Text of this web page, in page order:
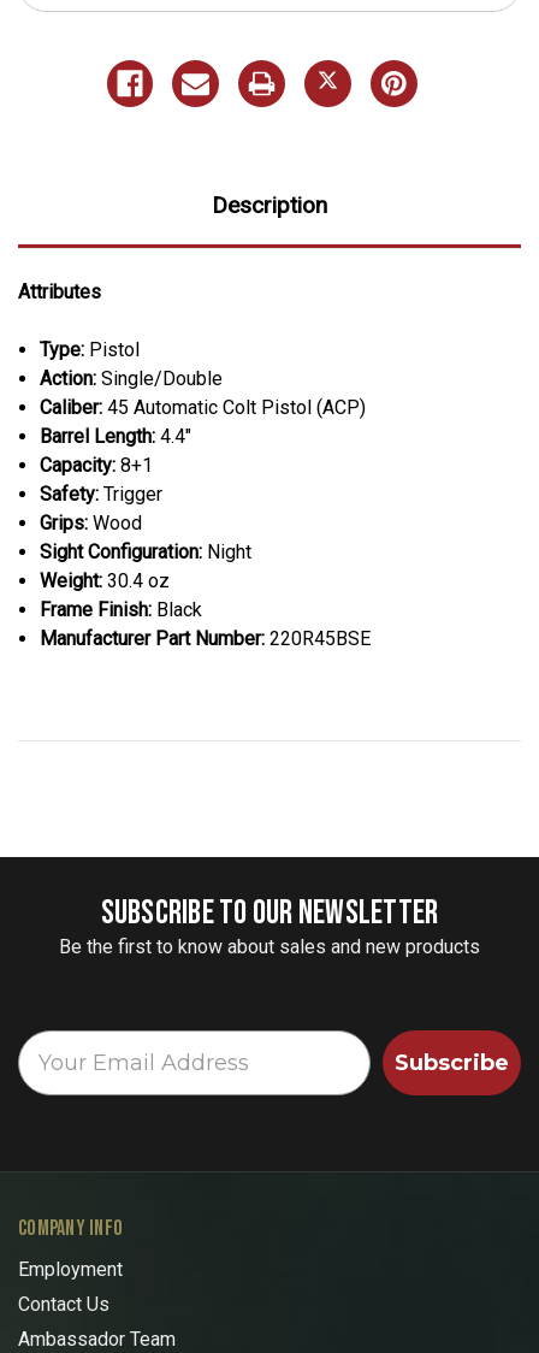
Description
Attributes
Type: Pistol
Action: Single/Double
Caliber: 45 Automatic Colt Pistol (ACP)
Barrel Length: 4.4"
Capacity: 8+1
Safety: Trigger
Grips: Wood
Sight Configuration: Night
Weight: 30.4 oz
Frame Finish: Black
Manufacturer Part Number: 220R45BSE
SUBSCRIBE TO OUR NEWSLETTER
Be the first to know about sales and new products
Subscribe
COMPANY INFO
Employment
Contact Us
Ambassador Team